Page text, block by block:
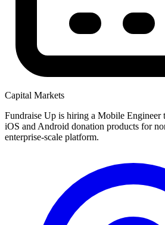
Capital Markets
Fundraise Up is hiring a Mobile Engineer
iOS and Android donation products for
enterprise-scale platform.